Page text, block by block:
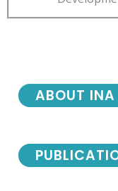
ABOUT INA